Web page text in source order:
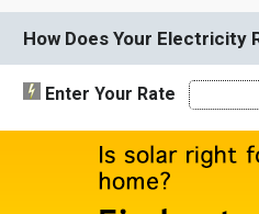
How Does Your Electricity
Enter Your Rate